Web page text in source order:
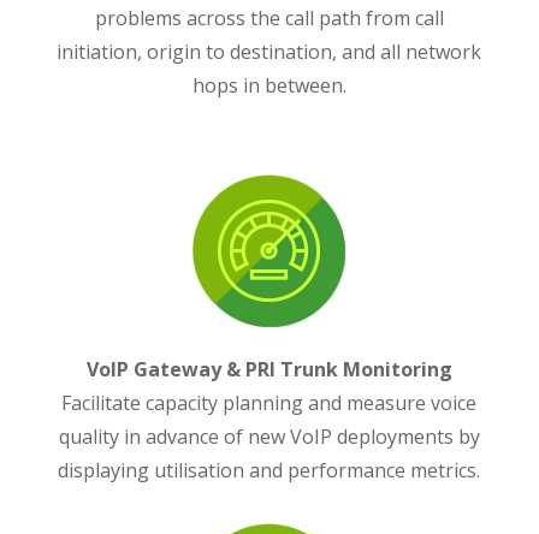
problems across the call path from call
initiation, origin to destination, and all network
hops in between.
VoIP Gateway & PRI Trunk Monitoring
Facilitate capacity planning and measure voice
quality in advance of new VoIP deployments by
displaying utilisation and performance metrics.